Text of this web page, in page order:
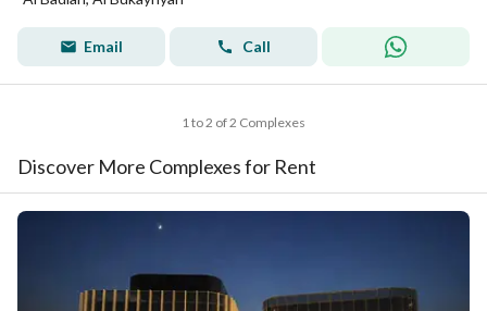
Email Call
1 to 2 of 2 Complexes
Discover More Complexes for Rent